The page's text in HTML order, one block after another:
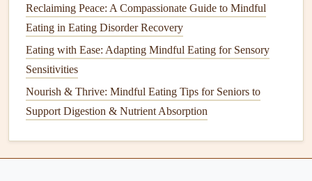
Best Step-by-Step Guide to Designing a Mindful Eating
Meal Prep System for Busy Professionals
How Mindful Eating Apps Boost Nutrition Awareness and
Reduce Overeating
Inflammation and Boost Immunity
Mindful Eating Myths Debunked: What It Really Means to
Eat with Intention
How to Integrate Mindful Eating into Prenatal Nutrition
Reclaiming Peace: A Compassionate Guide to Mindful
Eating in Eating Disorder Recovery
Eating with Ease: Adapting Mindful Eating for Sensory
Sensitivities
Nourish & Thrive: Mindful Eating Tips for Seniors to
Support Digestion & Nutrient Absorption